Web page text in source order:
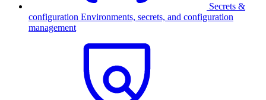
Secrets &
configuration Environments, secrets, and configuration
management